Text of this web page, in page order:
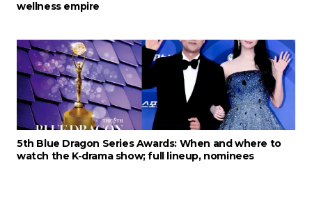
wellness empire
5th Blue Dragon Series Awards: When and where to
watch the K-drama show; full lineup, nominees